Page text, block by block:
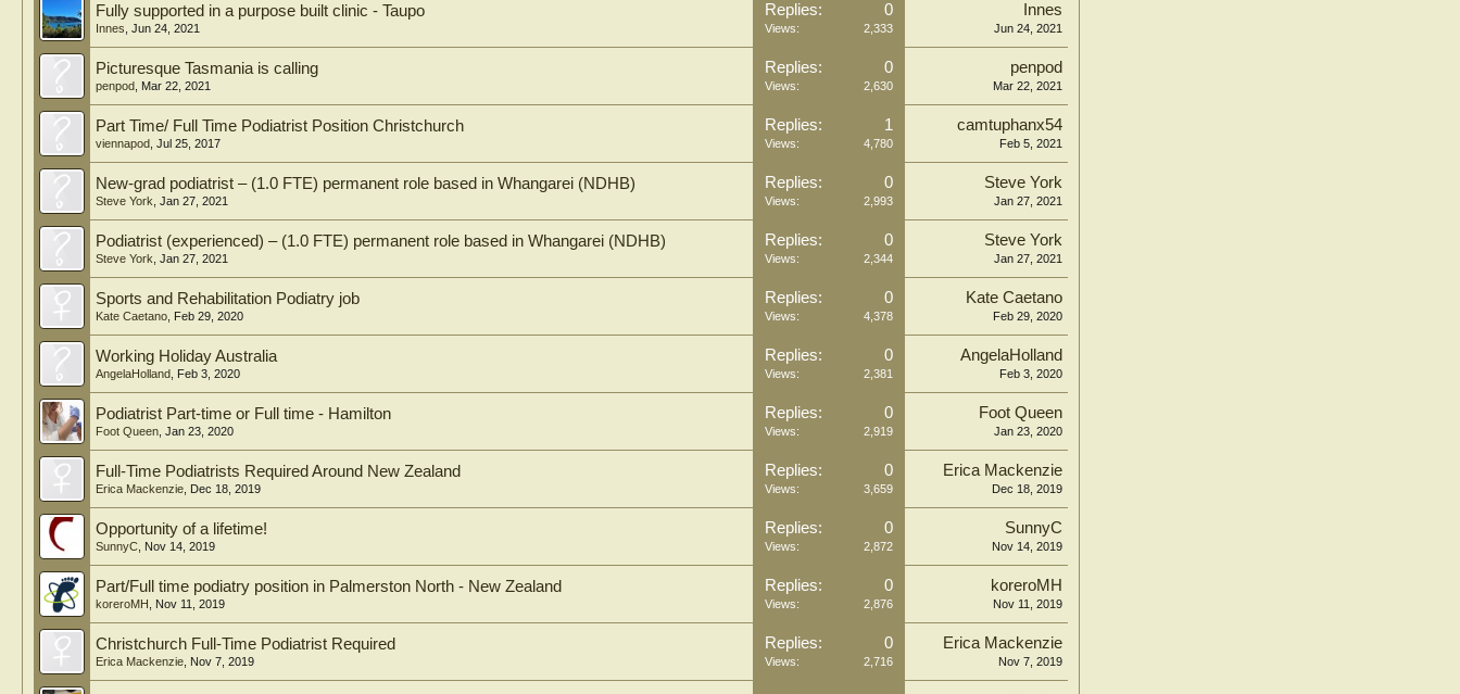
Fully supported in a purpose built clinic - Taupo
Innes Jun 24, 2021
Replies: 0
Views: 2,333
Innes
Jun 24, 2021
Picturesque Tasmania is calling
penpod Mar 22, 2021
Replies: 0
Views: 2,630
penpod
Mar 22, 2021
Part Time/ Full Time Podiatrist Position Christchurch
viennapod Jul 25, 2017
Replies: 1
Views: 4,780
camtuphanx54
Feb 5, 2021
New-grad podiatrist – (1.0 FTE) permanent role based in Whangarei (NDHB)
Steve York Jan 27, 2021
Replies: 0
Views: 2,993
Steve York
Jan 27, 2021
Podiatrist (experienced) – (1.0 FTE) permanent role based in Whangarei (NDHB)
Steve York Jan 27, 2021
Replies: 0
Views: 2,344
Steve York
Jan 27, 2021
Sports and Rehabilitation Podiatry job
Kate Caetano Feb 29, 2020
Replies: 0
Views: 4,378
Kate Caetano
Feb 29, 2020
Working Holiday Australia
AngelaHolland Feb 3, 2020
Replies: 0
Views: 2,381
AngelaHolland
Feb 3, 2020
Podiatrist Part-time or Full time - Hamilton
Foot Queen Jan 23, 2020
Replies: 0
Views: 2,919
Foot Queen
Jan 23, 2020
Full-Time Podiatrists Required Around New Zealand
Erica Mackenzie Dec 18, 2019
Replies: 0
Views: 3,659
Erica Mackenzie
Dec 18, 2019
Opportunity of a lifetime!
SunnyC Nov 14, 2019
Replies: 0
Views: 2,872
SunnyC
Nov 14, 2019
Part/Full time podiatry position in Palmerston North - New Zealand
koreroMH Nov 11, 2019
Replies: 0
Views: 2,876
koreroMH
Nov 11, 2019
Christchurch Full-Time Podiatrist Required
Erica Mackenzie Nov 7, 2019
Replies: 0
Views: 2,716
Erica Mackenzie
Nov 7, 2019